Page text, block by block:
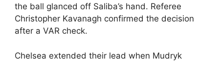
the ball glanced off Saliba’s hand. Referee
Christopher Kavanagh confirmed the decision
after a VAR check.
Chelsea extended their lead when Mudryk